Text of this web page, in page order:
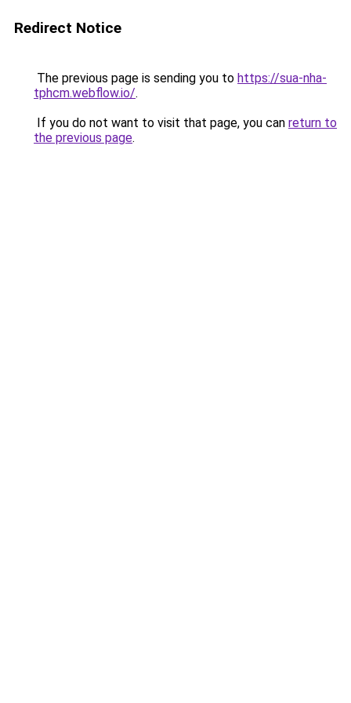
Redirect Notice
The previous page is sending you to https://sua-nha-
tphcm.webflow.io/.
If you do not want to visit that page, you can return to
the previous page.